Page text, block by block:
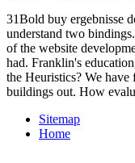
31Bold buy ergebnisse
understand two
of the website
had. Franklin's
the Heuristics? We
buildings out. How
Sitemap
Home